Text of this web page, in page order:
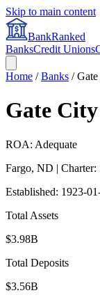
Skip to main content
BankRanked
BanksCredit Unions
Home /Banks /
Gate
ROA: Adequate
Fargo, ND | Charter:
Established: 1923-
Total Assets
$3.98B
Total Deposits
$3.56B